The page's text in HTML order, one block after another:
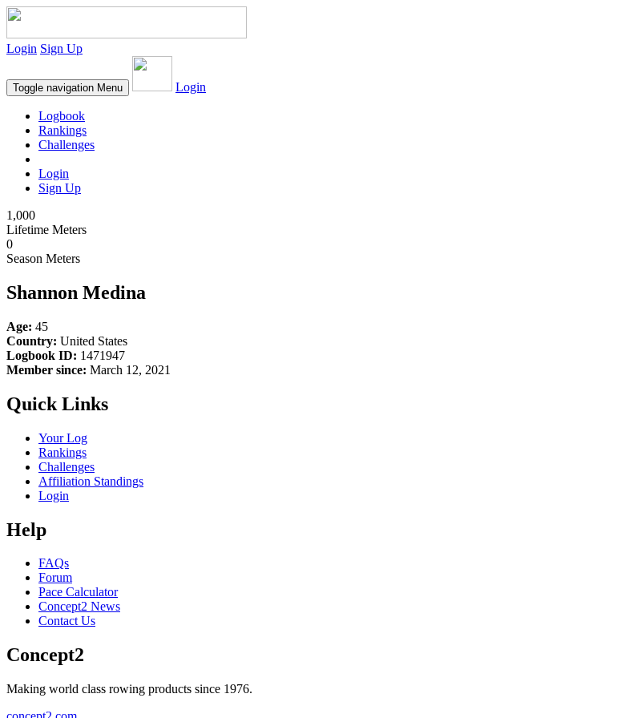
Login Sign Up
Toggle navigation Menu Login
Logbook
Rankings
Challenges
Login
Sign Up
1,000
Lifetime Meters
0
Season Meters
Shannon Medina
Age: 45
Country: United States
Logbook ID: 1471947
Member since: March 12, 2021
Quick Links
Your Log
Rankings
Challenges
Affiliation Standings
Login
Help
FAQs
Forum
Pace Calculator
Concept2 News
Contact Us
Concept2
Making world class rowing products since 1976.